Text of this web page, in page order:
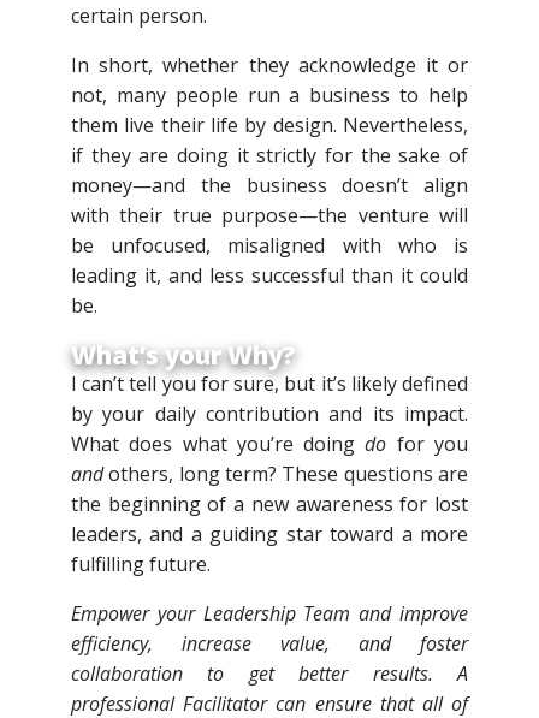
certain person.
In short, whether they acknowledge it or
not, many people run a business to help
them live their life by design. Nevertheless,
if they are doing it strictly for the sake of
money—and the business doesn’t align
with their true purpose—the venture will
be unfocused, misaligned with who is
leading it, and less successful than it could
be.
What’s your Why?
I can’t tell you for sure, but it’s likely defined
by your daily contribution and its impact.
What does what you’re doingdo for you
andothers, long term? These questions are
the beginning of a new awareness for lost
leaders, and a guiding star toward a more
fulfilling future.
Empower your Leadership Team and improve
efficiency, increase value, and foster
collaboration to get better results. A
professional Facilitator can ensure that all of